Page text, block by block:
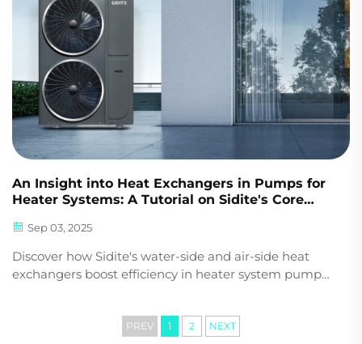
An Insight into Heat Exchangers in Pumps for
Heater Systems: A Tutorial on Sidite's Core
Sep 03, 2025
Discover how Sidite's water-side and air-side heat
exchangers boost efficiency in heater system pumps.
PREV 1 2 NEXT